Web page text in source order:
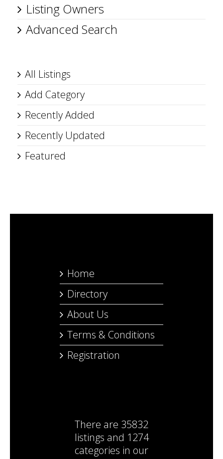
Listing Owners
Advanced Search
All Listings
Add Category
Recently Added
Recently Updated
Featured
Home
Directory
About Us
Terms & Conditions
Registration
There are 35832
listings and 1274
categories in our